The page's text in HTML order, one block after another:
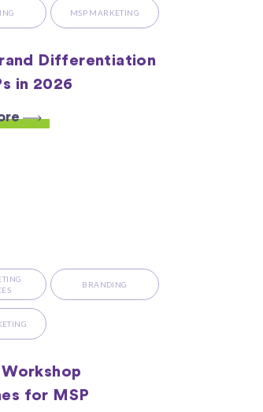
MSP MARKETING
Differentiation
in 2026
BRANDING
for MSP